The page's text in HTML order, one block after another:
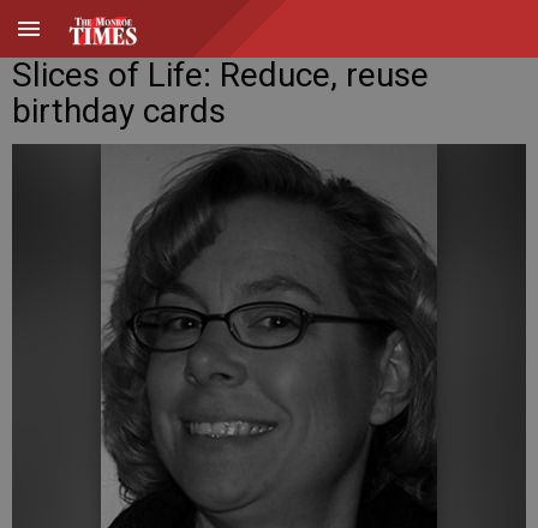
Slices of Life: Reduce, reuse
birthday cards